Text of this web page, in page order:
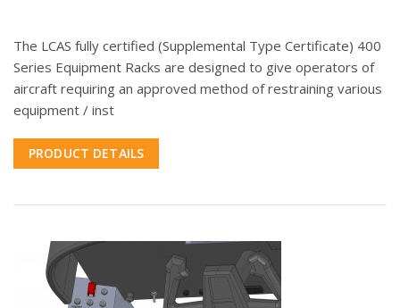
The LCAS fully certified (Supplemental Type Certificate) 400
Series Equipment Racks are designed to give operators of
aircraft requiring an approved method of restraining various
equipment / inst
PRODUCT DETAILS